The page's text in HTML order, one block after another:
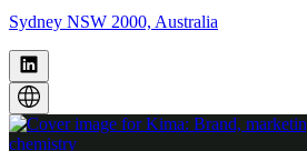
Sydney NSW 2000, Australia